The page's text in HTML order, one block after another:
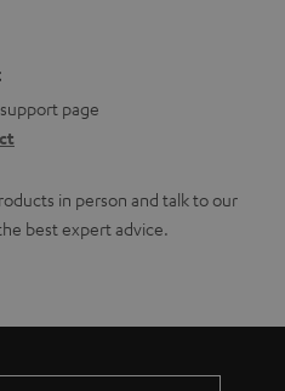
page
in person and talk to our
best expert advice.